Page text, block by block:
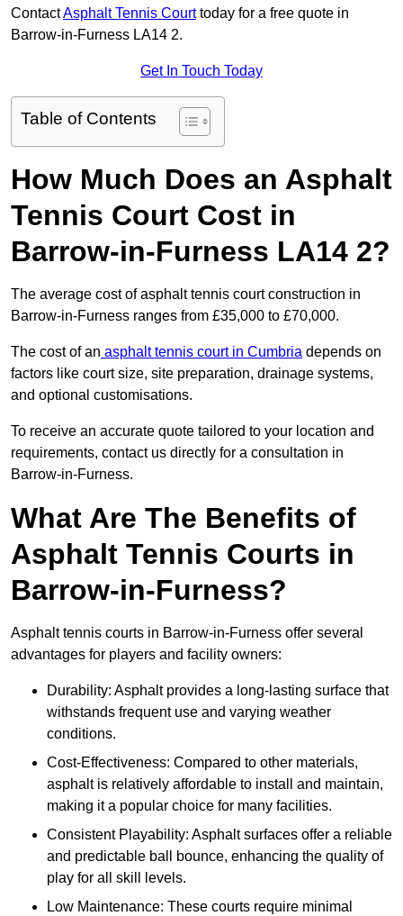
ContactAsphalt Tennis Courttoday for a free quote in
Barrow-in-Furness LA14 2.
Get In Touch Today
Table of Contents
How Much Does an Asphalt
Tennis Court Cost in
Barrow-in-Furness LA14 2?
The average cost of asphalt tennis court construction in
Barrow-in-Furness ranges from £35,000 to £70,000.
The cost of an asphalt tennis court in Cumbria depends on
factors like court size, site preparation, drainage systems,
and optional customisations.
To receive an accurate quote tailored to your location and
requirements, contact us directly for a consultation in
Barrow-in-Furness.
What Are The Benefits of
Asphalt Tennis Courts in
Barrow-in-Furness?
Asphalt tennis courts in Barrow-in-Furness offer several
advantages for players and facility owners:
Durability: Asphalt provides a long-lasting surface that
withstands frequent use and varying weather
conditions.
Cost-Effectiveness: Compared to other materials,
asphalt is relatively affordable to install and maintain,
making it a popular choice for many facilities.
Consistent Playability: Asphalt surfaces offer a reliable
and predictable ball bounce, enhancing the quality of
play for all skill levels.
Low Maintenance: These courts require minimal